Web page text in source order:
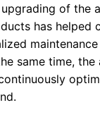
of
has
same time,